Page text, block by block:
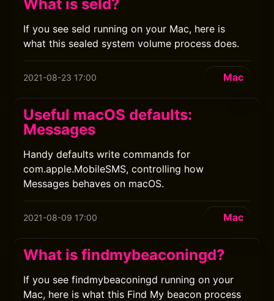
What is seld?
If you see seld running on your Mac, here is
what this sealed system volume process does.
2021-08-23 17:00 Mac
Useful macOS defaults:
Messages
Handy defaults write commands for
com.apple.MobileSMS, controlling how
Messages behaves on macOS.
2021-08-09 17:00 Mac
What is findmybeaconingd?
If you see findmybeaconingd running on your
Mac, here is what this Find My beacon process